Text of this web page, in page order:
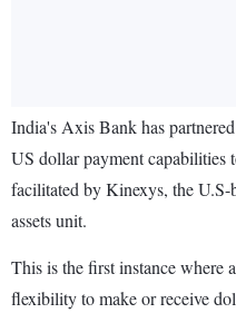
India's Axis Bank has
US dollar payment capabilities
facilitated by Kinexys, the U.S-
assets unit.
This is the first instance where
flexibility to make or receive